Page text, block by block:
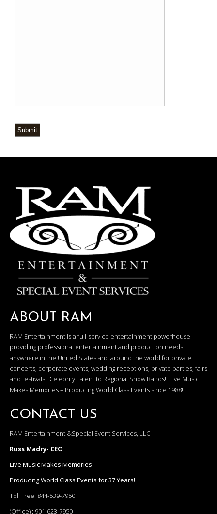
Submit
ABOUT RAM
RAM Entertainment is a full-service entertainment powerhouse
providing professional entertainment and production needs
anywhere in the United States and around the world for private
concerts, corporate events, wedding receptions, private parties, fairs
and festivals. Celebrity Talent to Regional Show Bands! Live Music
Makes Memories – Producing World Class Events since 1988!
CONTACT US
RAM Entertainment &Special Event Services, LLC
Russ Madry- CEO
Live Music Makes Memories
Producing World Class Events for 37 Years!
Toll Free: 844-539-7950
(Office) : 901-623-7950